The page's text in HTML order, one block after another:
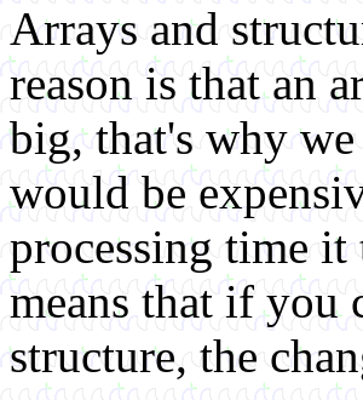
Arrays and
reason is that an
big, that's why we
would be
processing time
means that if you
structure, the